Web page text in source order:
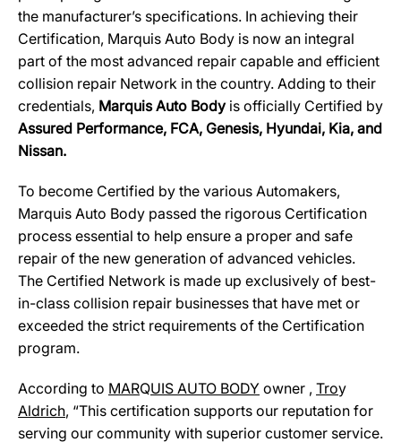
the manufacturer’s specifications. In achieving their
Certification, Marquis Auto Body is now an integral
part of the most advanced repair capable and efficient
collision repair Network in the country. Adding to their
credentials, Marquis Auto Body is officially Certified by
Assured Performance, FCA, Genesis, Hyundai, Kia, and
Nissan.
To become Certified by the various Automakers,
Marquis Auto Body passed the rigorous Certification
process essential to help ensure a proper and safe
repair of the new generation of advanced vehicles.
The Certified Network is made up exclusively of best-
in-class collision repair businesses that have met or
exceeded the strict requirements of the Certification
program.
According to MARQUIS AUTO BODY owner , Troy
Aldrich, “This certification supports our reputation for
serving our community with superior customer service.